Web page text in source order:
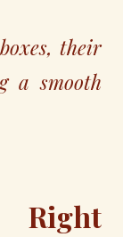
their
a smooth